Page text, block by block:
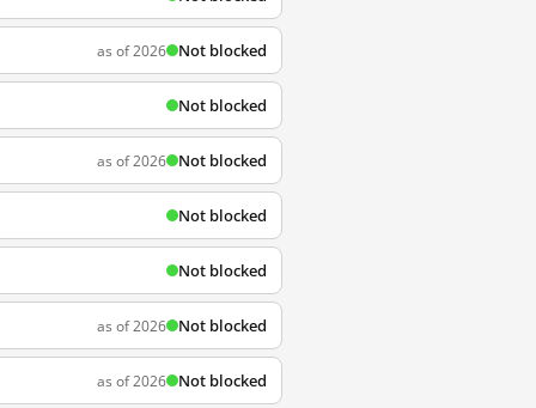
as of 2026 Not blocked
Not blocked
as of 2026 Not blocked
Not blocked
Not blocked
as of 2026 Not blocked
as of 2026 Not blocked